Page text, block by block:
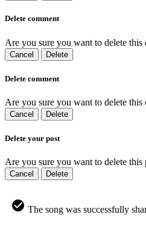
Delete comment
Are you sure you want to delete this
Cancel Delete
Delete comment
Are you sure you want to delete this
Cancel Delete
Delete your post
Are you sure you want to delete this
Cancel Delete
The song was successfully